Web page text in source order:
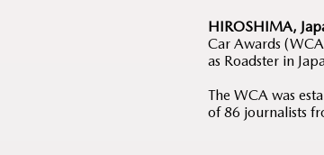
HIROSHIMA,
Car Awards
as Roadster in
The WCA was
of 86 journalists